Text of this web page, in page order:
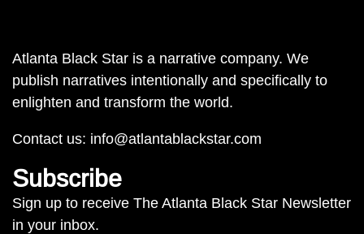
Atlanta Black Star is a narrative company. We
publish narratives intentionally and specifically to
enlighten and transform the world.
Contact us: info@atlantablackstar.com
Subscribe
Sign up to receive The Atlanta Black Star Newsletter
in your inbox.